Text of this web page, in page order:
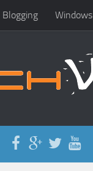
Blogging Windows